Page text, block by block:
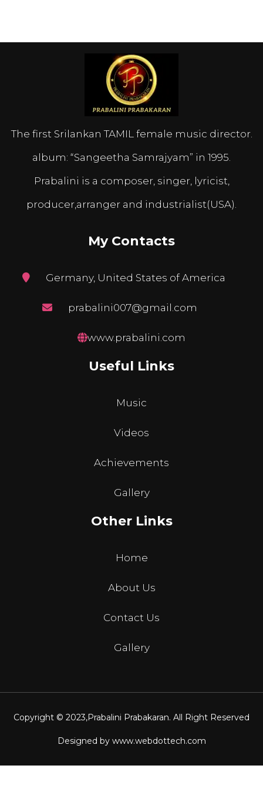
The first Srilankan TAMIL female music director.
album: “Sangeetha Samrajyam” in 1995.
Prabalini is a composer, singer, lyricist,
producer,arranger and industrialist(USA).
My Contacts
Germany, United States of America
prabalini007@gmail.com
www.prabalini.com
Useful Links
Music
Videos
Achievements
Gallery
Other Links
Home
About Us
Contact Us
Gallery
Copyright © 2023,Prabalini Prabakaran. All Right Reserved
Designed by www.webdottech.com